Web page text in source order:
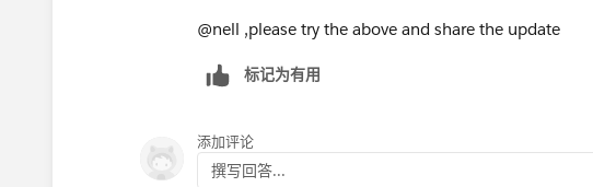
        NumTasks = l.Tasks.size();
        if(NumTasks==0){
        l.Status=desiredNewLeadStatus;
    if(NumTasks==0){
    try{
@nell ,please try the above and share the update
标记为有用
添加评论
撰写回答...